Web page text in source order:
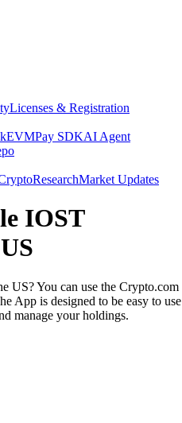
Licenses & Registration
Pay SDKAI Agent
ResearchMarket Updates
IOST
US? You can use the Crypto.com
App is designed to be easy to use
manage your holdings.